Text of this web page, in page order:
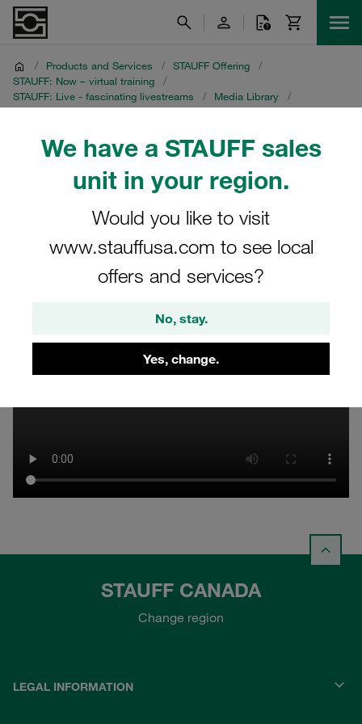
We have a STAUFF sales
unit in your region.
Would you like to visit
www.stauffusa.com to see local
offers and services?
No, stay.
Yes, change.
/ Products and Services / STAUFF Offering
/
STAUFF: Now – virtual training
/
STAUFF: Live - fascinating livestreams
/ Media Library
/
Crevice Corrosion on Instrumentation Tubing
/ Portuguese recording
Portuguese recording
STAUFF CANADA
Change region
LEGAL INFORMATION